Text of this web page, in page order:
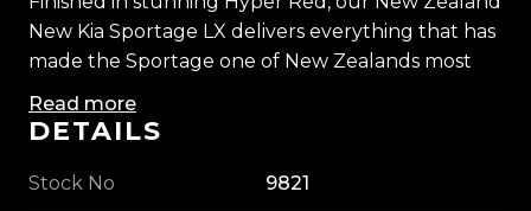
New Kia Sportage LX delivers everything that has
made the Sportage one of New Zealands most
impressive practicality, excellent reliability, and
these vehicles remain in such high demand.
Read more
DETAILS
Stock No 9821